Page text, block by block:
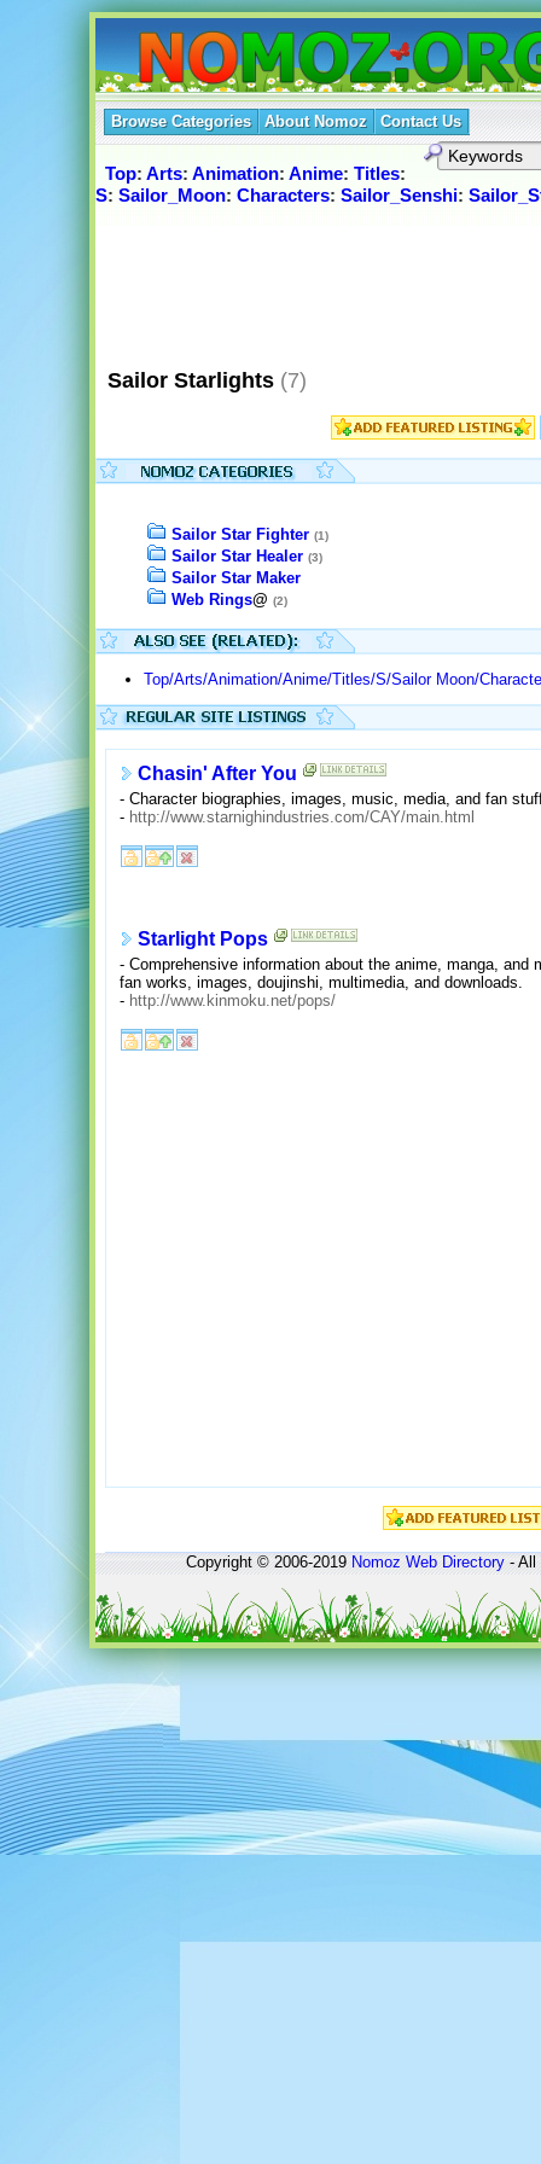
Browse Categories About Nomoz Contact Us
Top: Arts: Animation: Anime: Titles:
S: Sailor_Moon: Characters: Sailor_Senshi:
Sailor Starlights (7)
Sailor Star Fighter (1)
Sailor Star Healer (3)
Sailor Star Maker
Web Rings@ (2)
Top/Arts/Animation/Anime/Titles/S/Sailor Moon/
Chasin' After You
- Character biographies, images, music, media, and fan
- http://www.starnighindustries.com/CAY/main.html
Starlight Pops
- Comprehensive information about the anime, manga,
fan works, images, doujinshi, multimedia, and downloads.
- http://www.kinmoku.net/pops/
Copyright © 2006-2019Nomoz Web Directory- All